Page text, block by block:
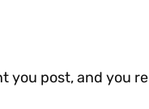
you post, and you